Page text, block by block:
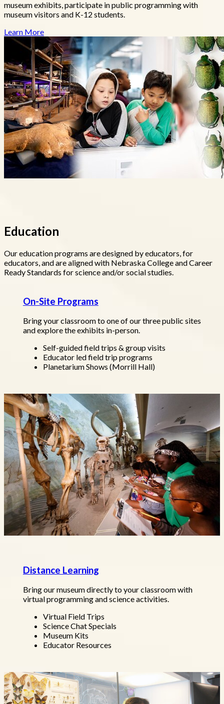
museum exhibits, participate in public programming with
museum visitors and K-12 students.
Learn More
Education
Our education programs are designed by educators, for
educators, and are aligned with Nebraska College and Career
Ready Standards for science and/or social studies.
On-Site Programs
Bring your classroom to one of our three public sites
and explore the exhibits in-person.
Self-guided field trips & group visits
Educator led field trip programs
Planetarium Shows (Morrill Hall)
Distance Learning
Bring our museum directly to your classroom with
virtual programming and science activities.
Virtual Field Trips
Science Chat Specials
Museum Kits
Educator Resources